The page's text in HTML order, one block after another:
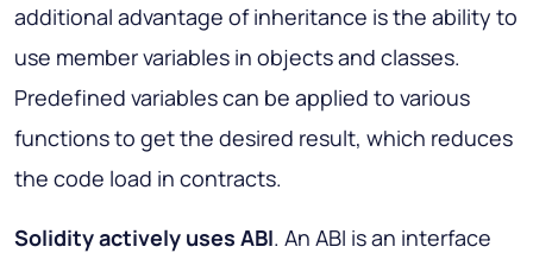
additional advantage of inheritance is the ability to
use member variables in objects and classes.
Predefined variables can be applied to various
functions to get the desired result, which reduces
the code load in contracts.
Solidity actively uses ABI. An ABI is an interface